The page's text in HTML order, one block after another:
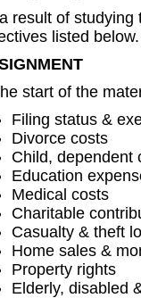
result of studying
listed below.
start of the
Filing status &
Divorce costs
Child, dependent
Education
Medical costs
Charitable
Casualty & theft
Home sales &
Property rights
Elderly, disabled